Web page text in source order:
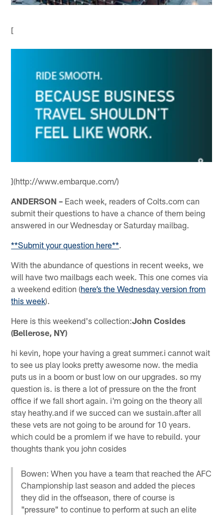
[
](http://www.embarque.com/)
ANDERSON – Each week, readers of Colts.com can
submit their questions to have a chance of them being
answered in our Wednesday or Saturday mailbag.
**Submit your question here**.
With the abundance of questions in recent weeks, we
will have two mailbags each week. This one comes via
a weekend edition (here’s the Wednesday version from
this week).
Here is this weekend's collection:John Cosides
(Bellerose, NY)
hi kevin, hope your having a great summer.i cannot wait
to see us play looks pretty awesome now. the media
puts us in a boom or bust low on our upgrades. so my
question is. is there a lot of pressure on the the front
office if we fall short again. i'm going on the theory all
stay heathy.and if we succed can we sustain.after all
these vets are not going to be around for 10 years.
which could be a promlem if we have to rebuild. your
thoughts thank you john cosides
Bowen: When you have a team that reached the AFC
Championship last season and added the pieces
they did in the offseason, there of course is
"pressure" to continue to perform at such an elite